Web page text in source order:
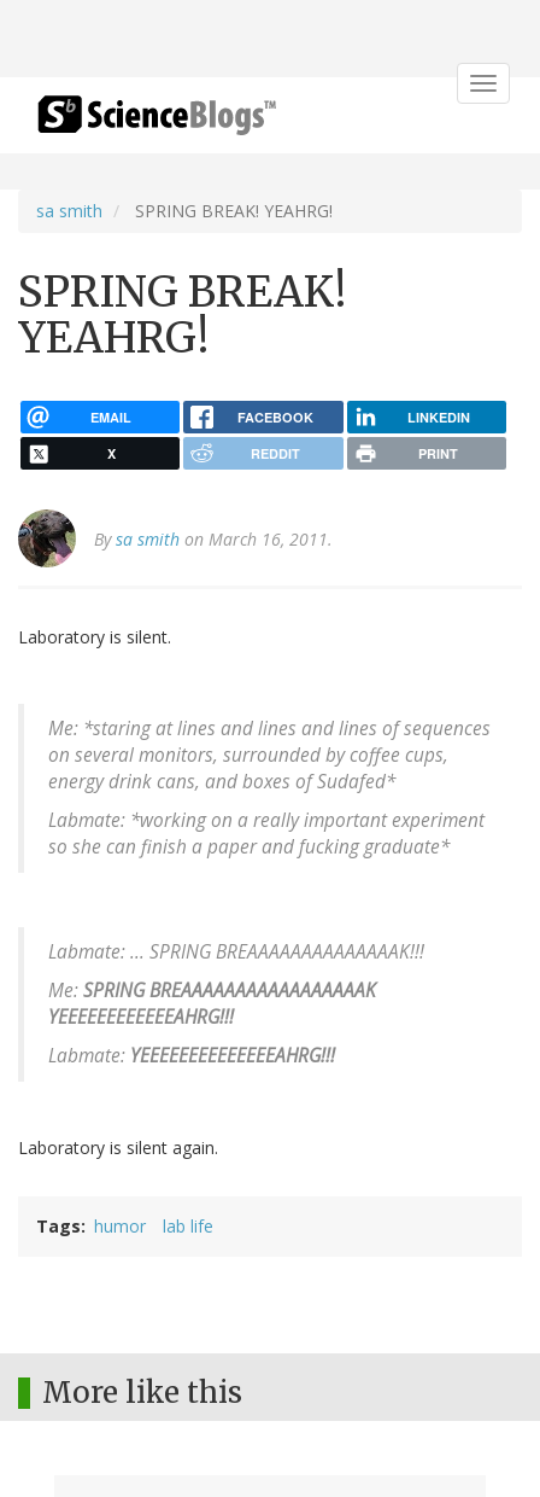
Toggle
sa smith SPRING BREAK! YEAHRG!
SPRING BREAK!
YEAHRG!
EMAIL FACEBOOK LINKEDIN
X REDDIT PRINT
Bysa smith on March 16, 2011.
Laboratory is silent.
Me: *staring at lines and lines and lines of sequences
on several monitors, surrounded by coffee cups,
energy drink cans, and boxes of Sudafed*
Labmate: *working on a really important experiment
so she can finish a paper and fucking graduate*
Labmate: ... SPRING BREAAAAAAAAAAAAAAK!!!
Me:SPRING BREAAAAAAAAAAAAAAAAAK
YEEEEEEEEEEEEAHRG!!!
Labmate: YEEEEEEEEEEEEEEAHRG!!!
Laboratory is silent again.
Tags humor lab life
More like this